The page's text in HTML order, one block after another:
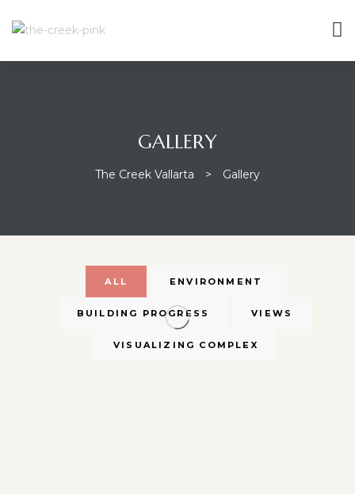
GALLERY
The Creek Vallarta > Gallery
ALL ENVIRONMENT
BUILDING PROGRESS VIEWS
VISUALIZING COMPLEX